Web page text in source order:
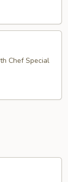
Chef Special